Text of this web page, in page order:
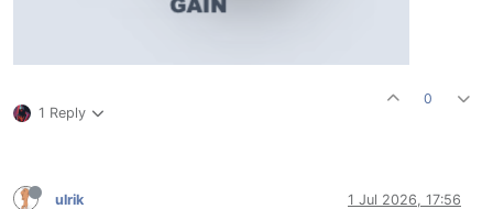
1 Reply
0
ulrik 1 Jul 2026, 17:56